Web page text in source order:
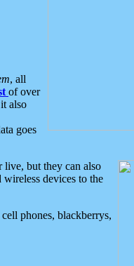
, all
of over
also
goes
live, but they can also
devices to the
phones, blackberrys,